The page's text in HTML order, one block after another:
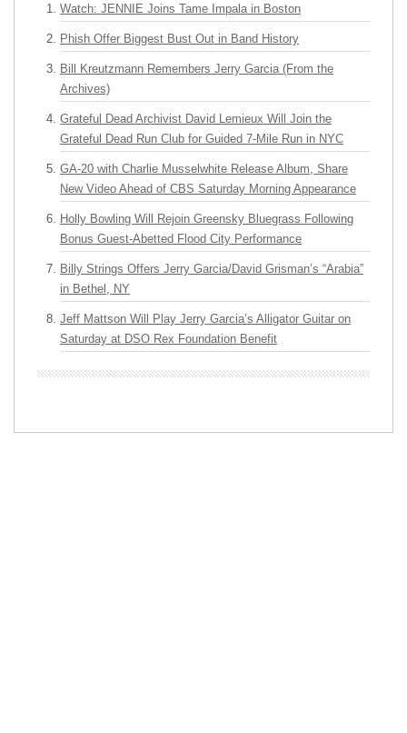
Watch: JENNIE Joins Tame Impala in Boston
Phish Offer Biggest Bust Out in Band History
Bill Kreutzmann Remembers Jerry Garcia (From the
Archives)
Grateful Dead Archivist David Lemieux Will Join the
Grateful Dead Run Club for Guided 7-Mile Run in NYC
GA-20 with Charlie Musselwhite Release Album, Share
New Video Ahead of CBS Saturday Morning Appearance
Holly Bowling Will Rejoin Greensky Bluegrass Following
Bonus Guest-Abetted Flood City Performance
Billy Strings Offers Jerry Garcia/David Grisman’s “Arabia”
in Bethel, NY
Jeff Mattson Will Play Jerry Garcia’s Alligator Guitar on
Saturday at DSO Rex Foundation Benefit